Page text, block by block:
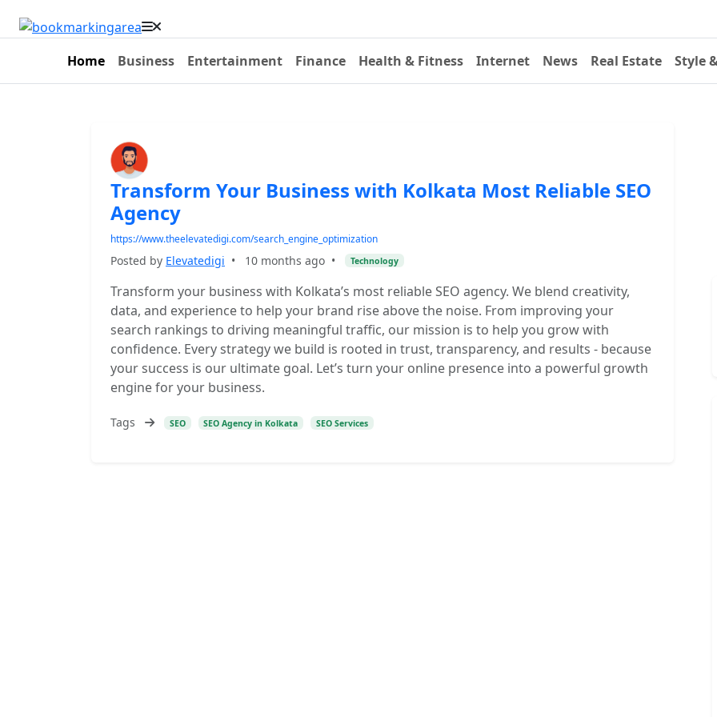
Home Business Entertainment Finance Health & Fitness Internet News Real Estate Style
Transform Your Business with Kolkata Most Reliable SEO
Agency
https://www.theelevatedigi.com/search_engine_optimization
Posted by Elevatedigi • 10 months ago • Technology
Transform your business with Kolkata’s most reliable SEO agency. We blend creativity,
data, and experience to help your brand rise above the noise. From improving your
search rankings to driving meaningful traffic, our mission is to help you grow with
confidence. Every strategy we build is rooted in trust, transparency, and results - because
your success is our ultimate goal. Let’s turn your online presence into a powerful growth
engine for your business.
Tags SEO SEO Agency in Kolkata SEO Services